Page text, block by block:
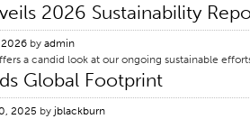
2026 Sustainability
2026 by admin
a candid look at our ongoing sustainable
Global Footprint
2025 by jblackburn